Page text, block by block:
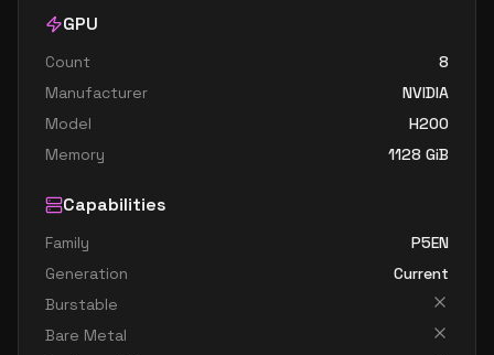
GPU
Count
8
Manufacturer
NVIDIA
Model
H200
Memory
1128 GiB
Capabilities
Family
P5EN
Generation
Current
Burstable
Bare Metal